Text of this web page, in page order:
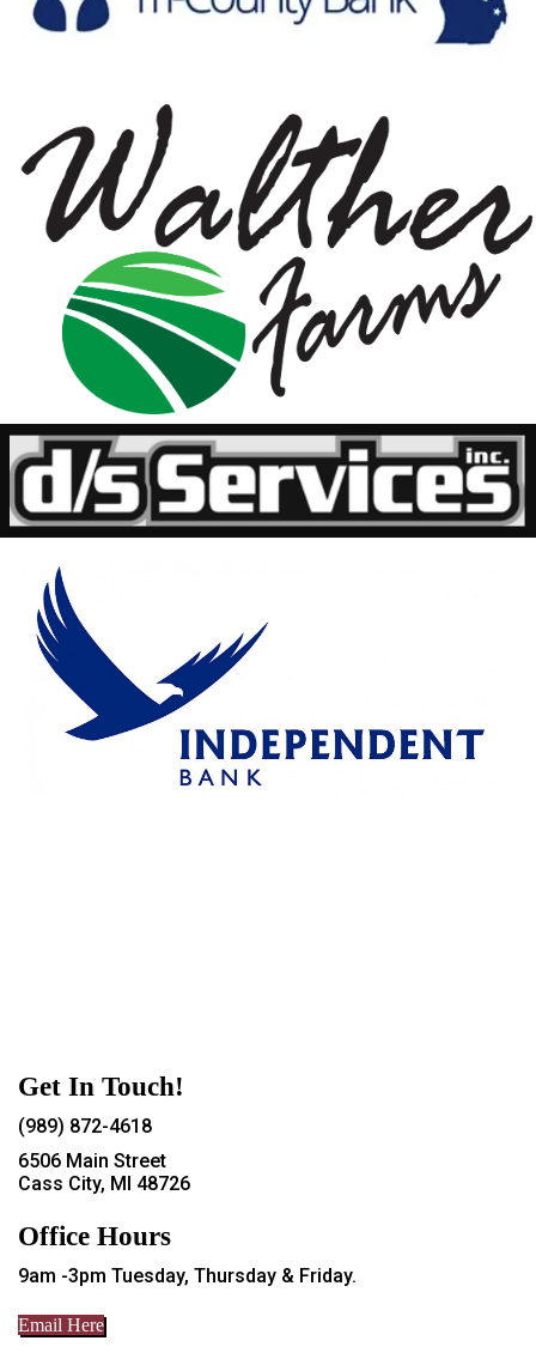
Get In Touch!
(989) 872-4618
6506 Main Street
Cass City, MI 48726
Office Hours
9am -3pm Tuesday, Thursday & Friday.
Email Here